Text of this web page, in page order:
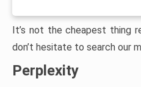
It’s not the cheapest thing
don’t hesitate to search our
Perplexity